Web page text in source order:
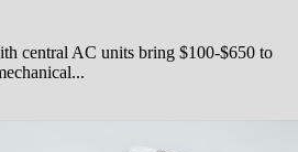
central AC units bring $100-$650 to